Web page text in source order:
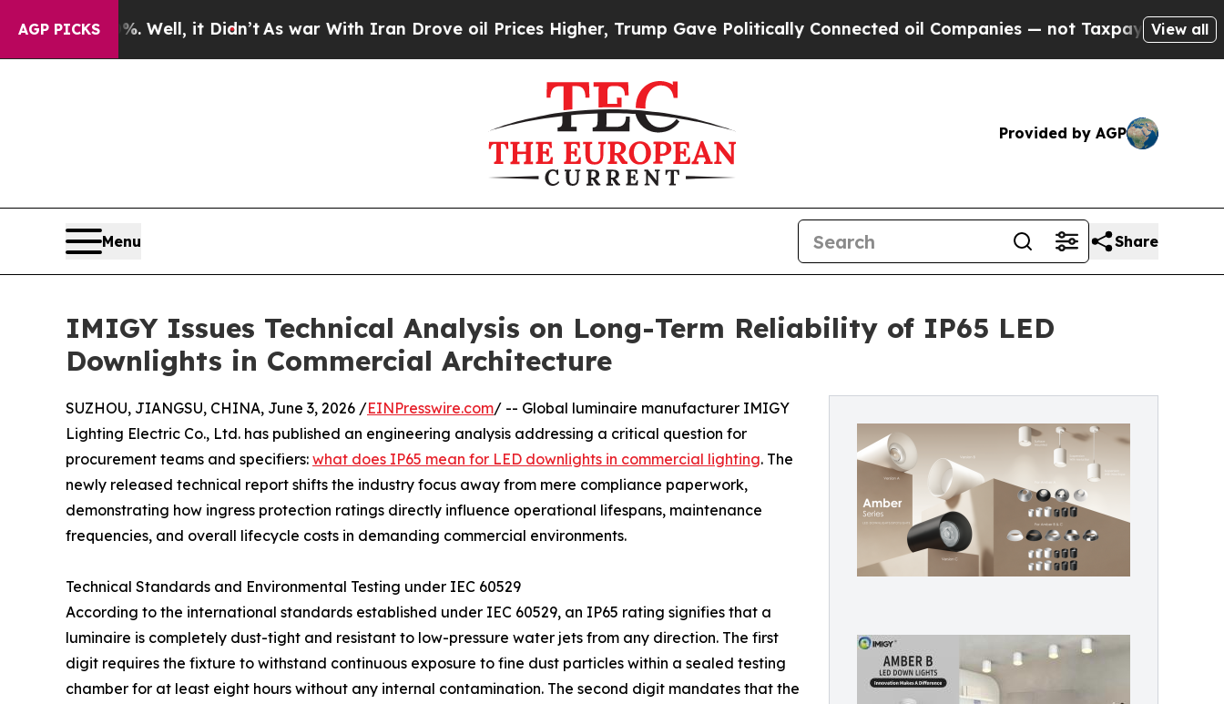
AGP PICKS
Well, it Didn’tAs war With Iran Drove oil Prices Higher, Trump Gave Politically Connected oil Companies — not Taxpayers — the Chance toView all
Provided by AGP
Menu Share
IMIGY Issues Technical Analysis on Long-Term Reliability of IP65 LED
Downlights in Commercial Architecture
SUZHOU, JIANGSU, CHINA, June 3, 2026 /EINPresswire.com/ -- Global luminaire manufacturer IMIGY
Lighting Electric Co., Ltd. has published an engineering analysis addressing a critical question for
procurement teams and specifiers: what does IP65 mean for LED downlights in commercial lighting. The
newly released technical report shifts the industry focus away from mere compliance paperwork,
demonstrating how ingress protection ratings directly influence operational lifespans, maintenance
frequencies, and overall lifecycle costs in demanding commercial environments.
Technical Standards and Environmental Testing under IEC 60529
According to the international standards established under IEC 60529, an IP65 rating signifies that a
luminaire is completely dust-tight and resistant to low-pressure water jets from any direction. The first
digit requires the fixture to withstand continuous exposure to fine dust particles within a sealed testing
chamber for at least eight hours without any internal contamination. The second digit mandates that the